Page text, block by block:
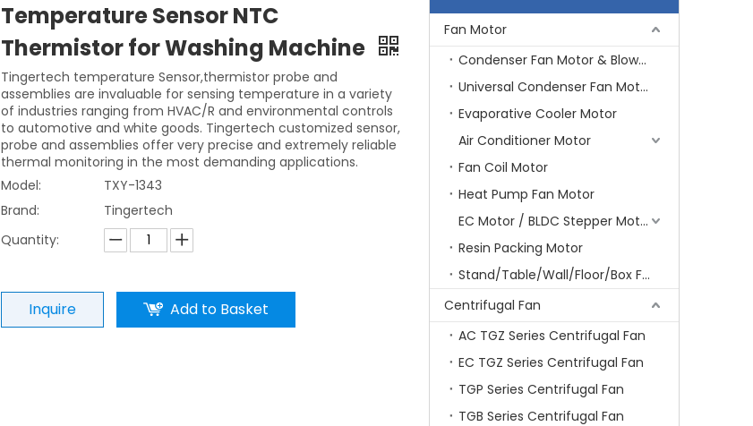
Temperature Sensor NTC
Thermistor for Washing Machine
Tingertech temperature Sensor,thermistor probe and
assemblies are invaluable for sensing temperature in a variety
of industries ranging from HVAC/R and environmental controls
to automotive and white goods. Tingertech customized sensor,
probe and assemblies offer very precise and extremely reliable
thermal monitoring in the most demanding applications.
Model:
TXY-1343
Brand:
Tingertech
Quantity:
Inquire Add to Basket
Fan Motor
Condenser Fan Motor & Blower Motor
Universal Condenser Fan Motor
Evaporative Cooler Motor
Air Conditioner Motor
Fan Coil Motor
Heat Pump Fan Motor
EC Motor / BLDC Stepper Motor
Resin Packing Motor
Stand/Table/Wall/Floor/Box Fan Motor
Centrifugal Fan
AC TGZ Series Centrifugal Fan
EC TGZ Series Centrifugal Fan
TGP Series Centrifugal Fan
TGB Series Centrifugal Fan